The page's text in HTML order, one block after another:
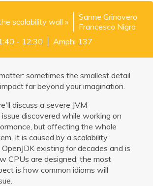
scalability wall »
Sanne Grinovero
Francesco Nigro
- 12:30
Amphi 137
sometimes the smallest detail
far beyond your imagination.
discuss a severe JVM
discovered while working on
but affecting the whole
It is caused by a scalability
existing for decades and is
CPUs are designed; the most
is how common idioms will